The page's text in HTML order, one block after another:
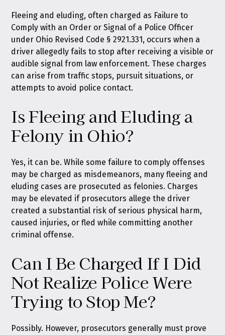
Fleeing and eluding, often charged as Failure to
Comply with an Order or Signal of a Police Officer
under Ohio Revised Code § 2921.331, occurs when a
driver allegedly fails to stop after receiving a visible or
audible signal from law enforcement. These charges
can arise from traffic stops, pursuit situations, or
attempts to avoid police contact.
Is Fleeing and Eluding a
Felony in Ohio?
Yes, it can be. While some failure to comply offenses
may be charged as misdemeanors, many fleeing and
eluding cases are prosecuted as felonies. Charges
may be elevated if prosecutors allege the driver
created a substantial risk of serious physical harm,
caused injuries, or fled while committing another
criminal offense.
Can I Be Charged If I Did
Not Realize Police Were
Trying to Stop Me?
Possibly. However, prosecutors generally must prove